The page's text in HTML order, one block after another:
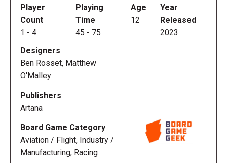
Each player’s flyer design is represented by a deck
of cards that they can steadily improve and refine,
and which may include unknown design flaws that
Flying is a blackjack-style challenge to test a design,
break new records, and gain experience -- hopefully
without crashing. Then, players head back to the
workshop to refine their flyers and improve their
chances on future flights. There are dozens of
available technologies, pilot skills, and friends in the
field available for players to customize their own
play style and strategy.
Player
Count
1 - 4
Playing
Time
45 - 75
Age
12
Year
Released
2023
Designers
Ben Rosset, Matthew
O'Malley
Publishers
Artana
Board Game Category
Aviation / Flight, Industry /
Manufacturing, Racing